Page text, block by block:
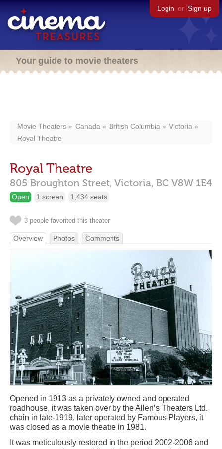
Login or Sign up
Your guide to movie theaters
Movie Theaters Canada British Columbia
Victoria
Royal Theatre
Royal Theatre
805 Broughton Street, Victoria, BC V8W 1E4
Open 1 screen 1,434 seats
3 people favorited this theater
Overview Photos Comments
Opened in 1913 as a privately owned and operated
roadhouse, it was taken over by the Allen’s Theaters Ltd.
chain in late-1919, later operated by Famous Players, it
was closed as a movie theatre in 1981.
It was meticulously restored in the period 2002-2006 and